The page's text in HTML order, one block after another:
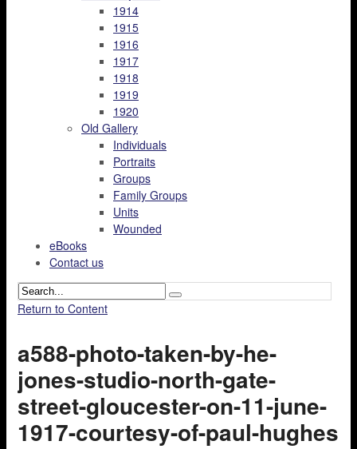
1914
1915
1916
1917
1918
1919
1920
Old Gallery
Individuals
Portraits
Groups
Family Groups
Units
Wounded
eBooks
Contact us
Return to Content
a588-photo-taken-by-he-
jones-studio-north-gate-
street-gloucester-on-11-june-
1917-courtesy-of-paul-hughes